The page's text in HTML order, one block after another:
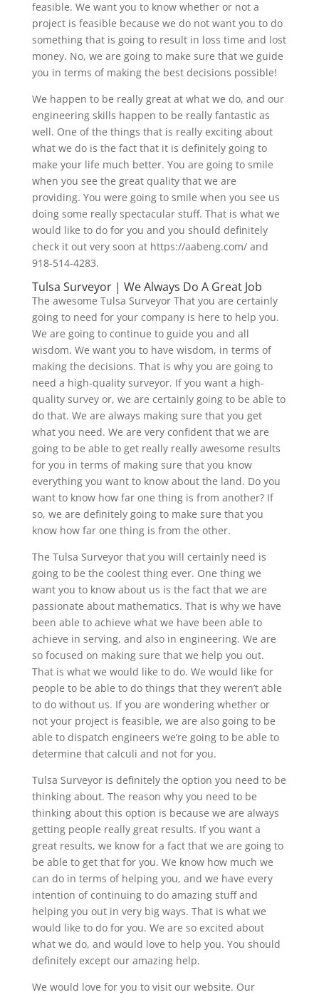
feasible. We want you to know whether or not a
project is feasible because we do not want you to do
something that is going to result in loss time and lost
money. No, we are going to make sure that we guide
you in terms of making the best decisions possible!
We happen to be really great at what we do, and our
engineering skills happen to be really fantastic as
well. One of the things that is really exciting about
what we do is the fact that it is definitely going to
make your life much better. You are going to smile
when you see the great quality that we are
providing. You were going to smile when you see us
doing some really spectacular stuff. That is what we
would like to do for you and you should definitely
check it out very soon at https://aabeng.com/ and
918-514-4283.
Tulsa Surveyor | We Always Do A Great Job
The awesome Tulsa Surveyor That you are certainly
going to need for your company is here to help you.
We are going to continue to guide you and all
wisdom. We want you to have wisdom, in terms of
making the decisions. That is why you are going to
need a high-quality surveyor. If you want a high-
quality survey or, we are certainly going to be able to
do that. We are always making sure that you get
what you need. We are very confident that we are
going to be able to get really really awesome results
for you in terms of making sure that you know
everything you want to know about the land. Do you
want to know how far one thing is from another? If
so, we are definitely going to make sure that you
know how far one thing is from the other.
The Tulsa Surveyor that you will certainly need is
going to be the coolest thing ever. One thing we
want you to know about us is the fact that we are
passionate about mathematics. That is why we have
been able to achieve what we have been able to
achieve in serving, and also in engineering. We are
so focused on making sure that we help you out.
That is what we would like to do. We would like for
people to be able to do things that they weren’t able
to do without us. If you are wondering whether or
not your project is feasible, we are also going to be
able to dispatch engineers we’re going to be able to
determine that calculi and not for you.
Tulsa Surveyor is definitely the option you need to be
thinking about. The reason why you need to be
thinking about this option is because we are always
getting people really great results. If you want a
great results, we know for a fact that we are going to
be able to get that for you. We know how much we
can do in terms of helping you, and we have every
intention of continuing to do amazing stuff and
helping you out in very big ways. That is what we
would like to do for you. We are so excited about
what we do, and would love to help you. You should
definitely except our amazing help.
We would love for you to visit our website. Our